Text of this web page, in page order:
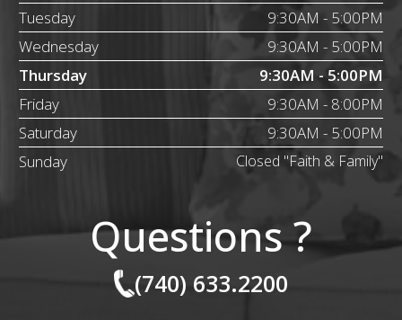
Tuesday
9:30AM - 5:00PM
Wednesday
9:30AM - 5:00PM
Thursday
9:30AM - 5:00PM
Friday
9:30AM - 8:00PM
Saturday
9:30AM - 5:00PM
Sunday
Closed "Faith & Family"
Questions ?
(740) 633.2200